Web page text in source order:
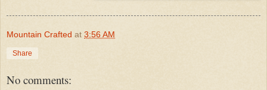
Mountain Crafted at 3:56 AM
Share
No comments: